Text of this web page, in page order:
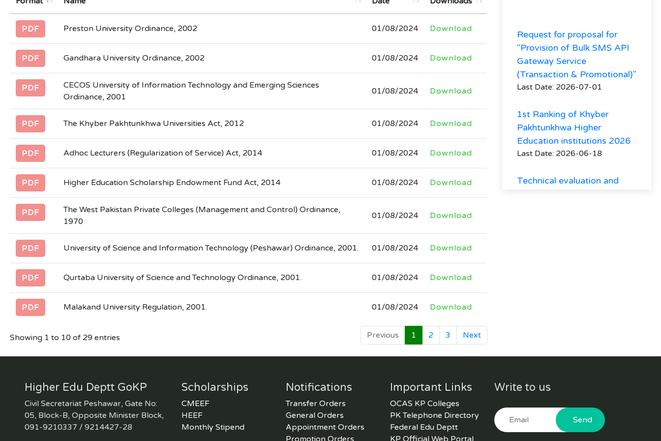
"Provision of Bulk SMS API
Gateway Service
(Transaction & Promotional)"
Last Date: 2026-07-01
Pakhtunkhwa Higher
Education institutions 2026
Last Date: 2026-06-18
minutes of Procurement
Office uploaded vide Kppra
Last Date: 2026-04-02
NIT and EOI document
regarding invitation of bids
for outsourcing of five
PDF Preston University Ordinance, 2002 01/08/2024 Download
PDF Gandhara University Ordinance, 2002 01/08/2024 Download
PDF
CECOS University of Information Technology and Emerging Sciences
Ordinance, 2001
01/08/2024 Download
PDF The Khyber Pakhtunkhwa Universities Act, 2012 01/08/2024 Download
PDF Adhoc Lecturers (Regularization of Service) Act, 2014 01/08/2024 Download
PDF Higher Education Scholarship Endowment Fund Act, 2014 01/08/2024 Download
PDF
The West Pakistan Private Colleges (Management and Control) Ordinance,
1970
01/08/2024 Download
PDF University of Science and Information Technology (Peshawar) Ordinance, 2001. 01/08/2024 Download
PDF Qurtaba University of Science and Technology Ordinance, 2001. 01/08/2024 Download
PDF Malakand University Regulation, 2001. 01/08/2024 Download
Showing 1 to 10 of 29 entries Previous 1 2 3 Next
Higher Edu Deptt GoKP
Civil Secretariat Peshawar, Gate No:
05, Block-B, Opposite Minister Block,
091-9210337 / 9214427-28
Scholarships
CMEEF
HEEF
Monthly Stipend
Notifications
Transfer Orders
General Orders
Appointment Orders
Promotion Orders
Important Links
OCAS KP Colleges
PK Telephone Directory
Federal Edu Deptt
KP Official Web Portal
Write to us
Send